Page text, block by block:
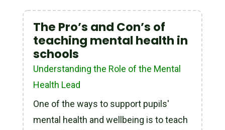
The Pro’s and Con’s of
teaching mental health in
schools
Understanding the Role of the Mental
Health Lead
One of the ways to support pupils'
mental health and wellbeing is to teach